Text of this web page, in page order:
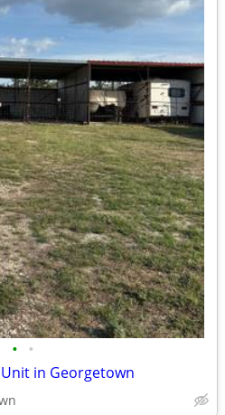
• •
in Georgetown